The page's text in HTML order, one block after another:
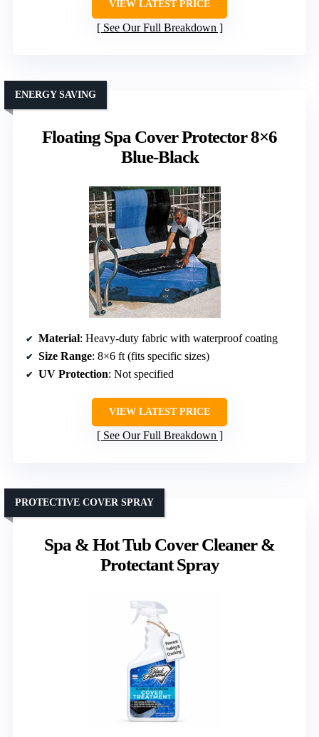
VIEW LATEST PRICE
See Our Full Breakdown
Floating Spa Cover Protector 8×6
Blue-Black
ENERGY SAVING
Material: Heavy-duty fabric with waterproof coating
Size Range: 8×6 ft (fits specific sizes)
UV Protection: Not specified
VIEW LATEST PRICE
See Our Full Breakdown
Spa & Hot Tub Cover Cleaner &
Protectant Spray
PROTECTIVE COVER SPRAY